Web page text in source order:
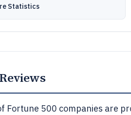
Statistics
Fortune 500 companies are